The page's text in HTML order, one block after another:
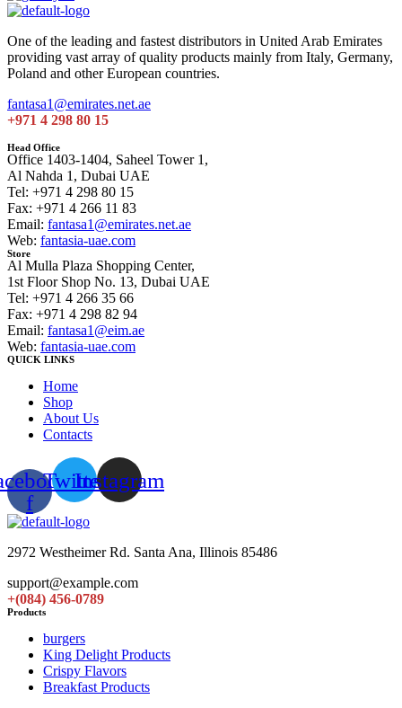
One of the leading and fastest distributors in United Arab Emirates
providing vast array of quality products mainly from Italy, Germany,
Poland and other European countries.
fantasa1@emirates.net.ae
+971 4 298 80 15
Head Office
Office 1403-1404, Saheel Tower 1,
Al Nahda 1, Dubai UAE
Tel: +971 4 298 80 15
Fax: +971 4 266 11 83
Email: fantasa1@emirates.net.ae
Web: fantasia-uae.com
Store
Al Mulla Plaza Shopping Center,
1st Floor Shop No. 13, Dubai UAE
Tel: +971 4 266 35 66
Fax: +971 4 298 82 94
Email: fantasa1@eim.ae
Web: fantasia-uae.com
QUICK LINKS
Home
Shop
About Us
Contacts
f
TwitterInstagram
2972 Westheimer Rd. Santa Ana, Illinois 85486
support@example.com
+(084) 456-0789
Products
burgers
King Delight Products
Crispy Flavors
Breakfast Products